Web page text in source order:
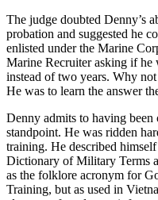
The judge doubted Denny’s
probation and suggested he
enlisted under the Marine
Marine Recruiter asking if he
instead of two years. Why
He was to learn the answer
Denny admits to having
standpoint. He was ridden
training. He described
Dictionary of Military Terms
as the folklore acronym for
Training, but as used in